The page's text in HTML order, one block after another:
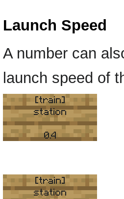
Launch Speed
A number can
launch speed of
[train]
station
0.4
[train]
station